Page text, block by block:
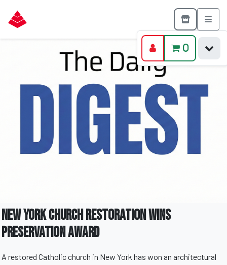
New York Church Restoration Wins
Preservation Award
A restored Catholic church in New York has won an architectural
0